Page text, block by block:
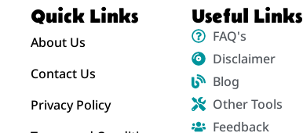
Quick Links
About Us
Contact Us
Privacy Policy
Useful Links
FAQ's
Disclaimer
Blog
Other Tools
Feedback